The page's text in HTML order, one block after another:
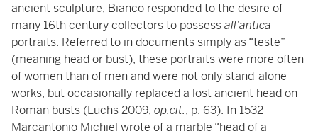
ancient sculpture, Bianco responded to the desire of
many 16th century collectors to possessall’antica
portraits. Referred to in documents simply as “teste”
(meaning head or bust), these portraits were more often
of women than of men and were not only stand-alone
works, but occasionally replaced a lost ancient head on
Roman busts (Luchs 2009, op.cit., p. 63). In 1532
Marcantonio Michiel wrote of a marble “head of a